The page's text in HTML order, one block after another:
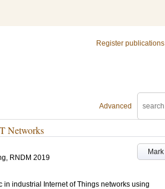
Register publications
Advanced
Networks
Mark
RNDM 2019
in industrial Internet of Things networks using